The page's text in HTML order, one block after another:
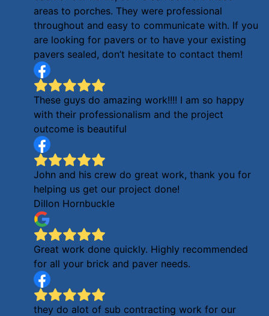
areas to porches. They were professional
throughout and easy to communicate with. If you
are looking for pavers or to have your existing
pavers sealed, don’t hesitate to contact them!
These guys do amazing work!!!! I am so happy
with their professionalism and the project
outcome is beautiful
John and his crew do great work, thank you for
helping us get our project done!
Dillon Hornbuckle
Great work done quickly. Highly recommended
for all your brick and paver needs.
they do alot of sub contracting work for our